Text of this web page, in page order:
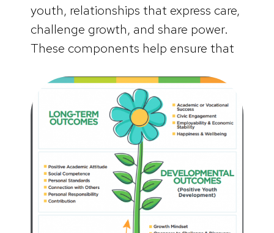
youth, relationships that express care,
challenge growth, and share power.
These components help ensure that